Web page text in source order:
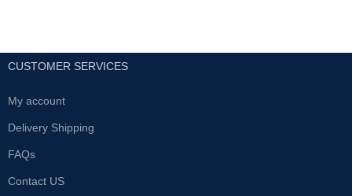
CUSTOMER SERVICES
My account
Delivery Shipping
FAQs
Contact US